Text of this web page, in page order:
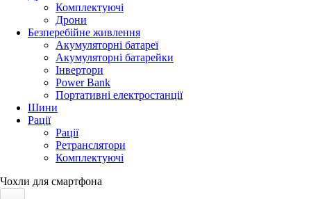
Комплектуючі
Дрони
Безперебійне живлення
Акумуляторні батареї
Акумуляторні батарейки
Інвертори
Power Bank
Портативні електростанції
Шини
Рації
Рації
Ретранслятори
Комплектуючі
Чохли для смартфона